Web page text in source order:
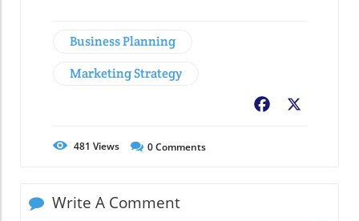
Business Planning
Marketing Strategy
Facebook
481 Views 0Comments
Write A Comment